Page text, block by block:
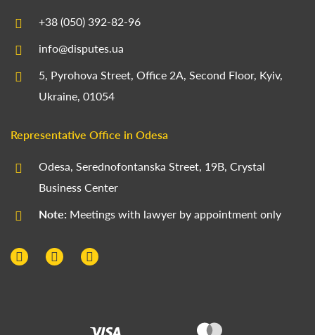
+38 (050) 392-82-96
info@disputes.ua
5, Pyrohova Street, Office 2A, Second Floor, Kyiv,
Ukraine, 01054
Representative Office in Odesa
Odesa, Serednofontanska Street, 19B, Crystal
Business Center
Note: Meetings with lawyer by appointment only